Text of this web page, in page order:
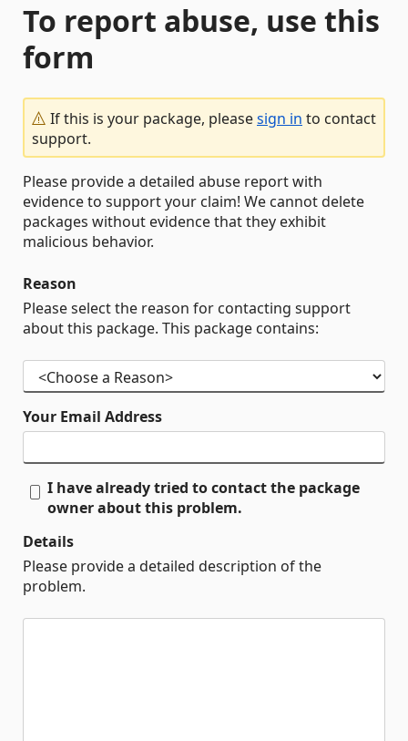
To report abuse, use this
form
If this is your package, pleasesign in to contact
support.
Please provide a detailed abuse report with
evidence to support your claim! We cannot delete
packages without evidence that they exhibit
malicious behavior.
Reason
Please select the reason for contacting support
about this package. This package contains:
Your Email Address
I have already tried to contact the package
owner about this problem.
Details
Please provide a detailed description of the
problem.